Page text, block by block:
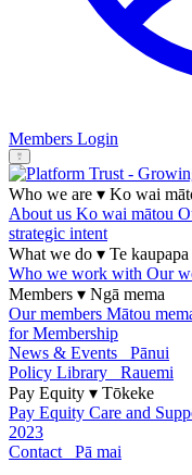
Members Login
Who we are ▾ Ko wai
About us Ko wai mātou
strategic intent
What we do ▾ Te kaupapa
Who we work with Our
Members ▾ Ngā mema
Our members Mātou
for Membership
News & Events
Pānui
Policy Library
Rauemi
Pay Equity ▾ Tōkeke
Pay Equity Care and
2023
Contact
Pā mai